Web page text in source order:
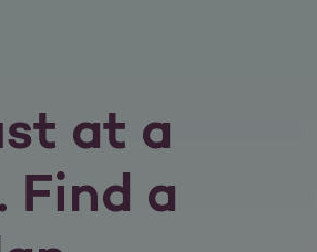
at a
Find a